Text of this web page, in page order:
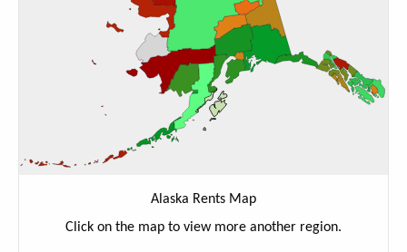
Alaska Rents Map
Click on the map to view more another region.